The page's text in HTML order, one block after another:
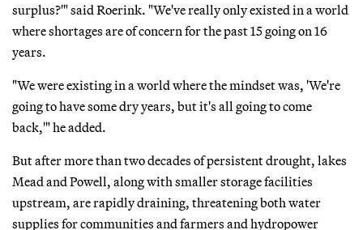
surplus?'" said Roerink. "We've really only existed in a world
where shortages are of concern for the past 15 going on 16
years.
"We were existing in a world where the mindset was, 'We're
going to have some dry years, but it's all going to come
back,'" he added.
But after more than two decades of persistent drought, lakes
Mead and Powell, along with smaller storage facilities
upstream, are rapidly draining, threatening both water
supplies for communities and farmers and hydropower